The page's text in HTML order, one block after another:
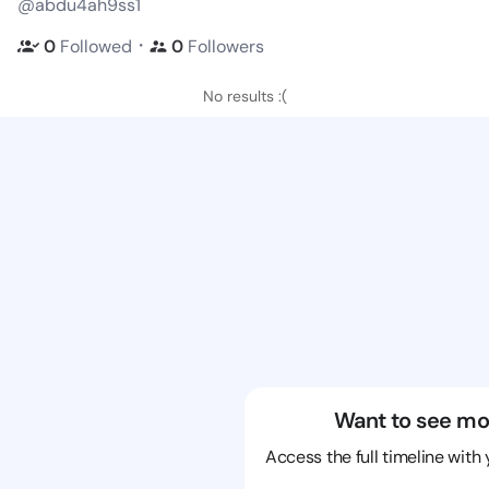
@abdu4ah9ss1
0 Followed ・ 0 Followers
No results :(
Want to see
Access the full timeline with